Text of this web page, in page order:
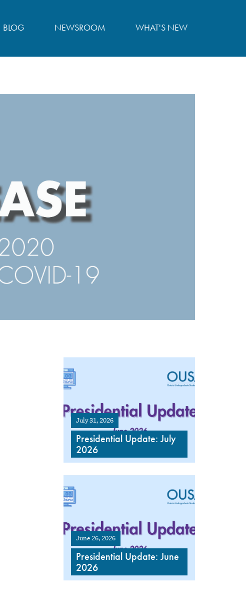
BLOG NEWSROOM WHAT'S NEW
July 31, 2026
Presidential Update: July
2026
June 26, 2026
Presidential Update: June
2026